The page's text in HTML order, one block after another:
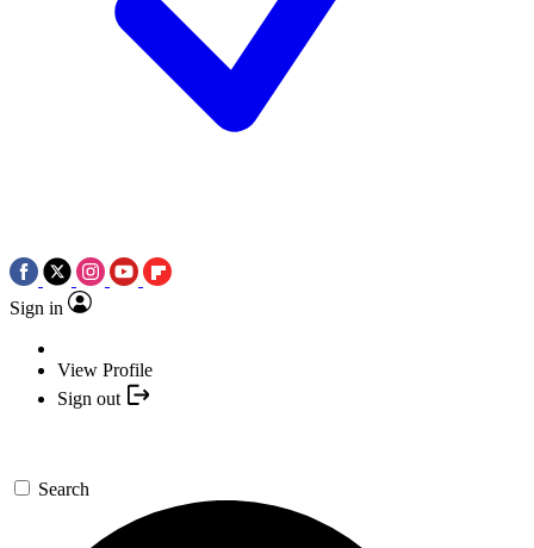
Sign in
View Profile
Sign out
Search